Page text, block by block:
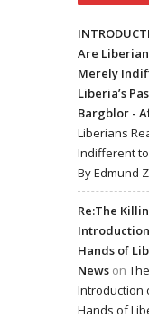
Are
Merely
Liberia’s
Bargblor -
Liberians
Indifferent to
By Edmund
Re:The
Hands of
News on
Introduction
Hands of